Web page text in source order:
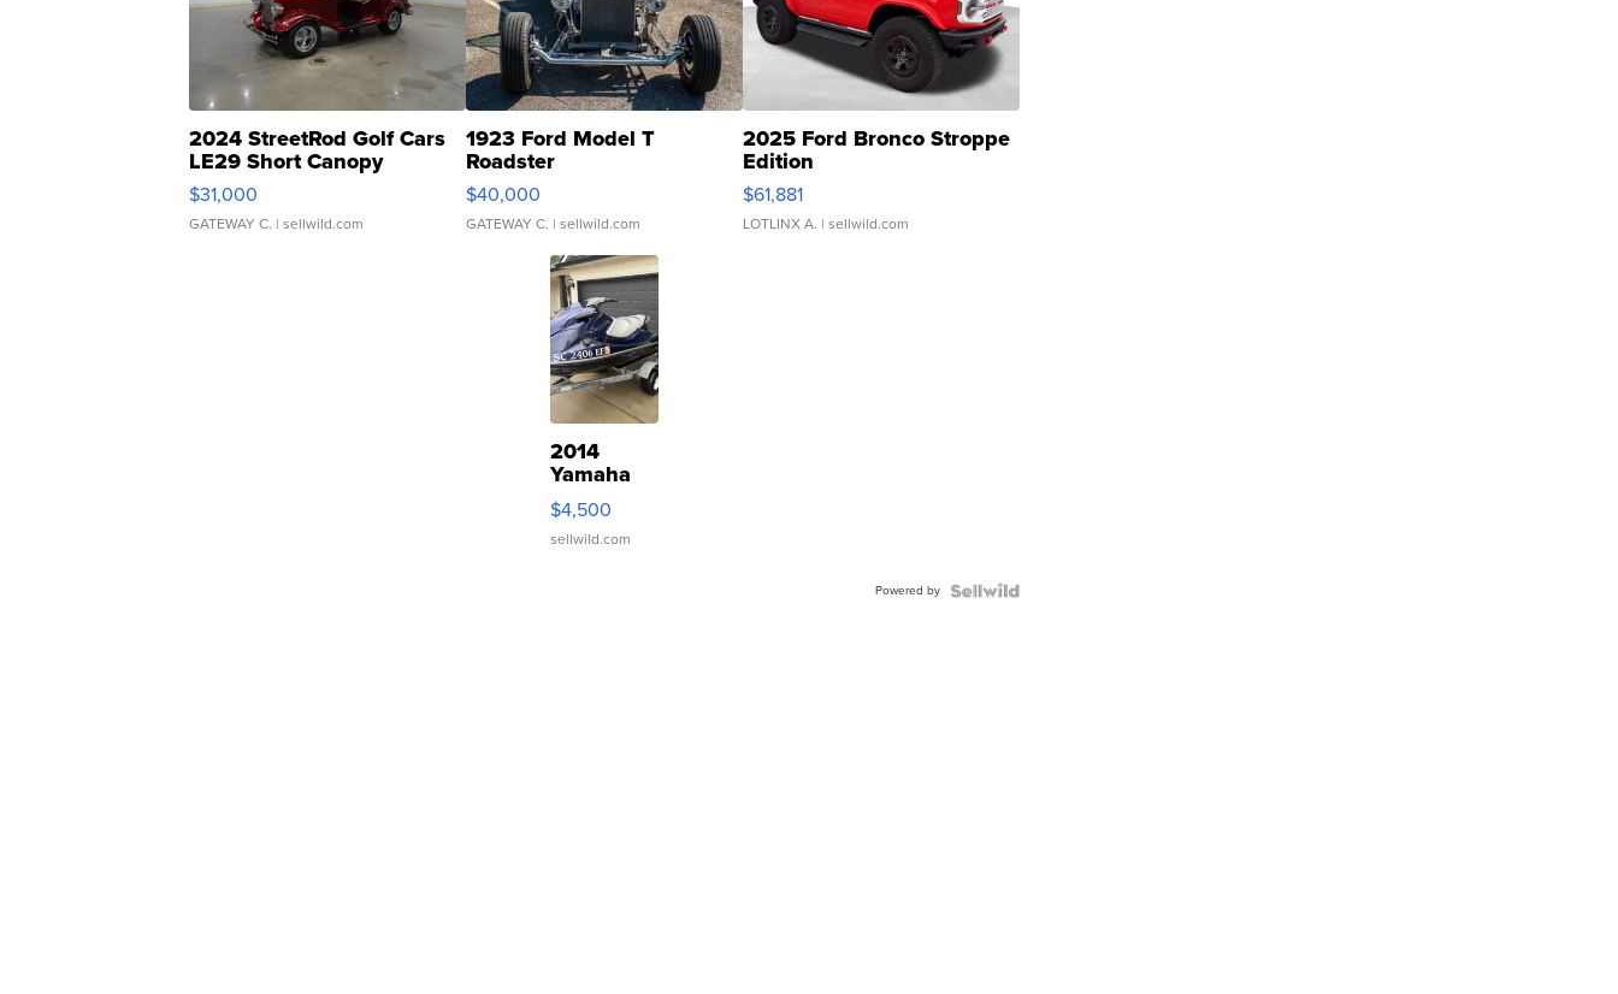
2024 StreetRod Golf Cars
LE29 Short Canopy
$31,000
GATEWAY C. | sellwild.com
1923 Ford Model T
Roadster
$40,000
GATEWAY C. | sellwild.com
2025 Ford Bronco Stroppe
Edition
$61,881
LOTLINX A. | sellwild.com
2014
Yamaha
VX Deluxe
$4,500
sellwild.com
Powered by